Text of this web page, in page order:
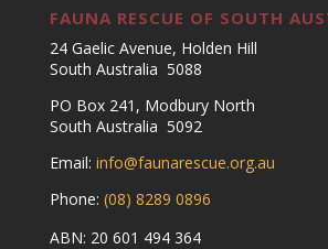
FAUNA RESCUE OF SOUTH
24 Gaelic Avenue, Holden Hill
South Australia 5088
PO Box 241, Modbury North
South Australia 5092
Email: info@faunarescue.org.au
Phone: (08) 8289 0896
ABN: 20 601 494 364